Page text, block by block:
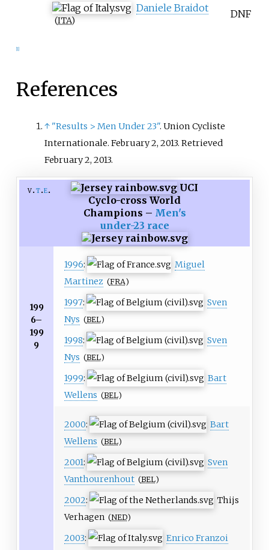
Daniele Braidot
(ITA)
DNF
[1]
References
↑ "Results > Men Under 23". Union Cycliste
Internationale. February 2, 2013. Retrieved
February 2, 2013.
v t e
UCI
Cyclo-cross World
Champions – Men's
under-23 race
199
6–
199
9
1996:
Miguel
Martinez (FRA)
1997:
Sven
Nys (BEL)
1998:
Sven
Nys (BEL)
1999:
Bart
Wellens (BEL)
2000:
Bart
Wellens (BEL)
2001:
Sven
Vanthourenhout (BEL)
2002:
Thijs
Verhagen (NED)
2003: Enrico Franzoi